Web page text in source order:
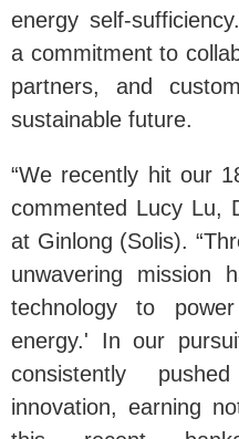
energy self-
a commitment to
partners, and
sustainable future.
“We recently hit our
commented Lucy Lu,
at Ginlong (Solis).
unwavering mission
technology to
energy.' In our
consistently
innovation, earning